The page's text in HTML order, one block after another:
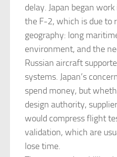
delay. Japan began
the F-2, which is due to
geography: long
environment, and the
Russian aircraft
systems. Japan’s
spend money, but
design authority,
would compress flight
validation, which are
lose time.